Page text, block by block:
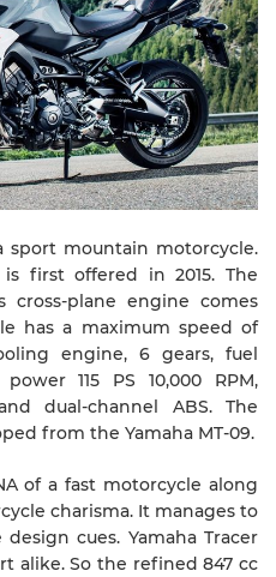
sport mountain motorcycle.
first offered in 2015. The
cross-plane engine comes
has a maximum speed of
engine, 6 gears, fuel
115 PS 10,000 RPM,
dual-channel ABS. The
from the Yamaha MT-09.
of a fast motorcycle along
charisma. It manages to
design cues. Yamaha Tracer
alike. So the refined 847 cc